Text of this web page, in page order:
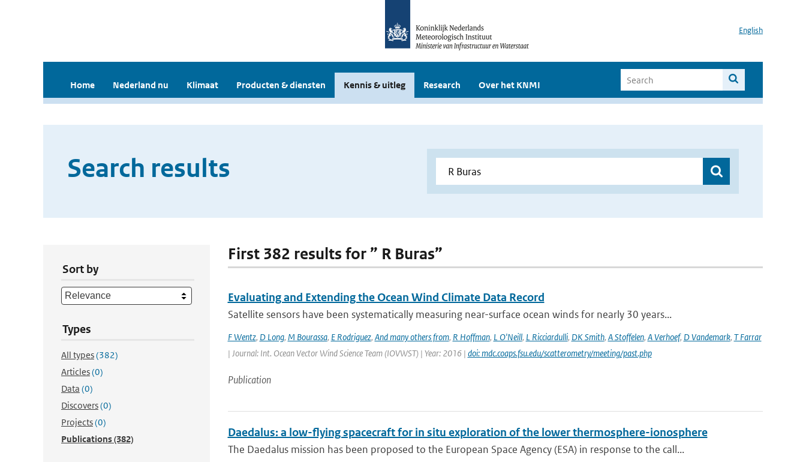
English
Home Nederland nu Klimaat Producten & diensten Kennis & uitleg Research Over het KNMI
Search results
Sort by
Types
All types(382)
Articles(0)
Data (0)
Discovers(0)
Projects(0)
Publications(382)
First 382 results for ” R Buras”
Evaluating and Extending the Ocean Wind Climate Data Record
Satellite sensors have been systematically measuring near-surface ocean winds for nearly 30 years...
F Wentz, D Long, M Bourassa, E Rodriguez, And many others from, R Hoffman, L O'Neill, L Ricciardulli, DK Smith, A Stoffelen, A Verhoef, D Vandemark, T Farrar
| Journal: Int. Ocean Vector Wind Science Team (IOVWST) | Year: 2016 | doi: mdc.coaps.fsu.edu/scatterometry/meeting/past.php
Publication
Daedalus: a low-flying spacecraft for in situ exploration of the lower thermosphere-ionosphere
The Daedalus mission has been proposed to the European Space Agency (ESA) in response to the call...